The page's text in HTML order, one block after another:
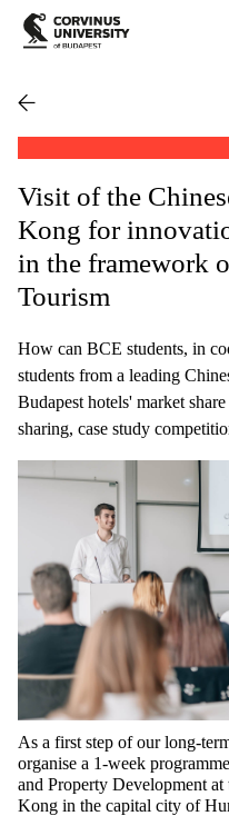
Visit of the
Kong for
in the framework
Tourism
How can BCE students, in
students from a leading
Budapest hotels' market
sharing, case study
As a first step of our long-
organise a 1-week
and Property Development
Kong in the capital city of